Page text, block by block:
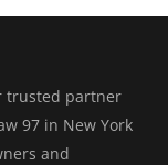
trusted partner
97 in New York
and